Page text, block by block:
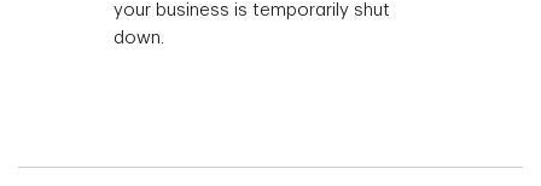
your business is temporarily shut
down.